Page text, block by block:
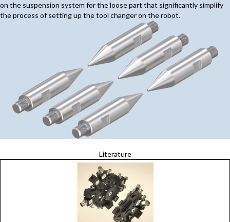
on the suspension system for the loose part that significantly simplify
the process of setting up the tool changer on the robot.
Literature